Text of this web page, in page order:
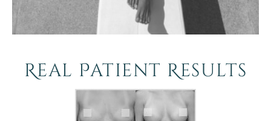
Real Patient Results